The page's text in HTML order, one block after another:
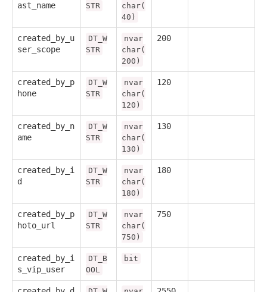
ast_name
STR
char(
40)
created_by_u
ser_scope
DT_W
STR
nvar
char(
200)
200
created_by_p
hone
DT_W
STR
nvar
char(
120)
120
created_by_n
ame
DT_W
STR
nvar
char(
130)
130
created_by_i
d
DT_W
STR
nvar
char(
180)
180
created_by_p
hoto_url
DT_W
STR
nvar
char(
750)
750
created_by_i
s_vip_user
DT_B
OOL
bit